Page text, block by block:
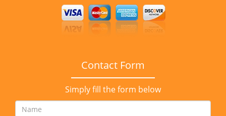
Contact Form
Simply fill the form below